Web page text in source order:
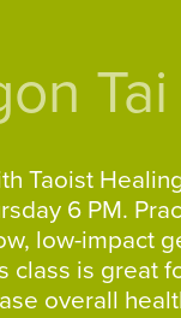
Taoist
6 PM.
low-impact
class is great
overall